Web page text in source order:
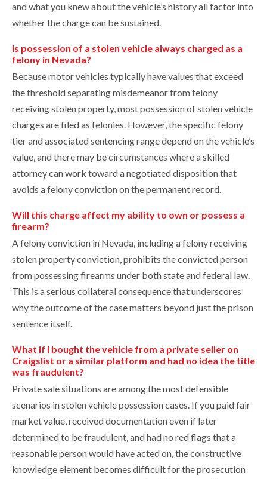
and what you knew about the vehicle’s history all factor into
whether the charge can be sustained.
Is possession of a stolen vehicle always charged as a
felony in Nevada?
Because motor vehicles typically have values that exceed
the threshold separating misdemeanor from felony
receiving stolen property, most possession of stolen vehicle
charges are filed as felonies. However, the specific felony
tier and associated sentencing range depend on the vehicle’s
value, and there may be circumstances where a skilled
attorney can work toward a negotiated disposition that
avoids a felony conviction on the permanent record.
Will this charge affect my ability to own or possess a
firearm?
A felony conviction in Nevada, including a felony receiving
stolen property conviction, prohibits the convicted person
from possessing firearms under both state and federal law.
This is a serious collateral consequence that underscores
why the outcome of the case matters beyond just the prison
sentence itself.
What if I bought the vehicle from a private seller on
Craigslist or a similar platform and had no idea the title
was fraudulent?
Private sale situations are among the most defensible
scenarios in stolen vehicle possession cases. If you paid fair
market value, received documentation even if later
determined to be fraudulent, and had no red flags that a
reasonable person would have acted on, the constructive
knowledge element becomes difficult for the prosecution